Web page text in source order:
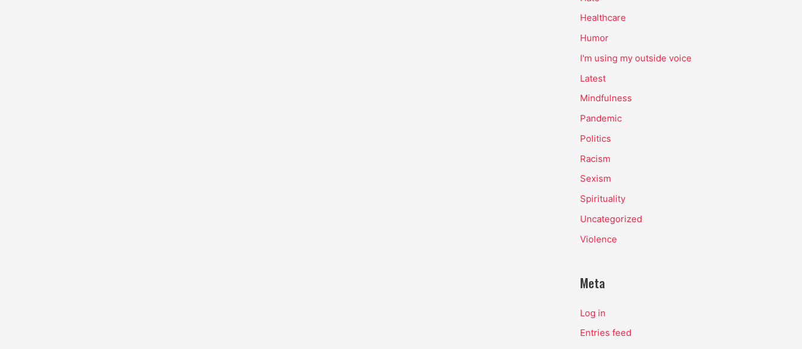
Healthcare
Humor
I'm using my outside voice
Latest
Mindfulness
Pandemic
Politics
Racism
Sexism
Spirituality
Uncategorized
Violence
Meta
Log in
Entries feed